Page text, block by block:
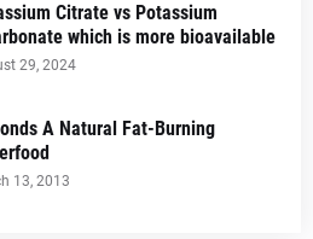
Citrate vs Potassium
which is more bioavailable
29, 2024
A Natural Fat-Burning
13, 2013